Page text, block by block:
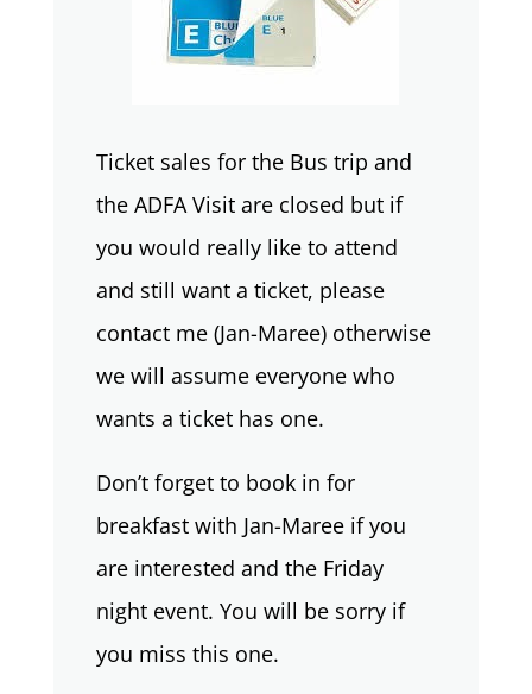
Ticket sales for the Bus trip and
the ADFA Visit are closed but if
you would really like to attend
and still want a ticket, please
contact me (Jan-Maree) otherwise
we will assume everyone who
wants a ticket has one.
Don’t forget to book in for
breakfast with Jan-Maree if you
are interested and the Friday
night event. You will be sorry if
you miss this one.